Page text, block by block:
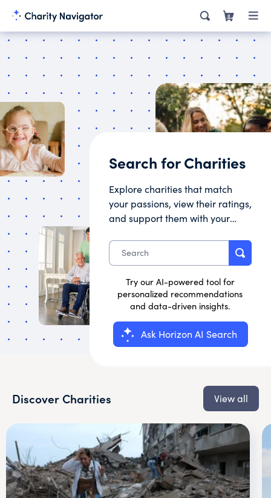
0
Search for Charities
Explore charities that match
your passions, view their ratings,
and support them with your
Try our AI-powered tool for
personalized recommendations
and data-driven insights.
Ask Horizon AI Search
Discover Charities View all